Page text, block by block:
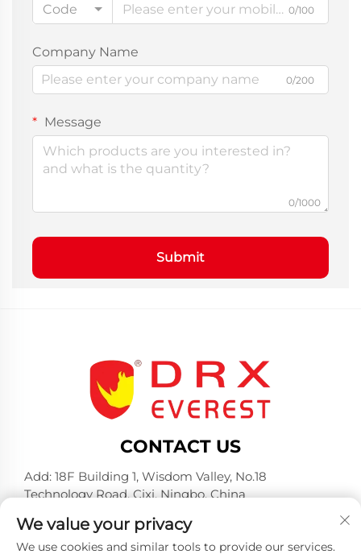
Code
0/100
Company Name
0/200
Message
0/1000
Submit
CONTACT US
Add: 18F Building 1, Wisdom Valley, No.18
Technology Road, Cixi, Ningbo, China
Tel: +86-574-23660321
E-mail:[email protected]
We value your privacy
We use cookies and similar tools to provide our services.